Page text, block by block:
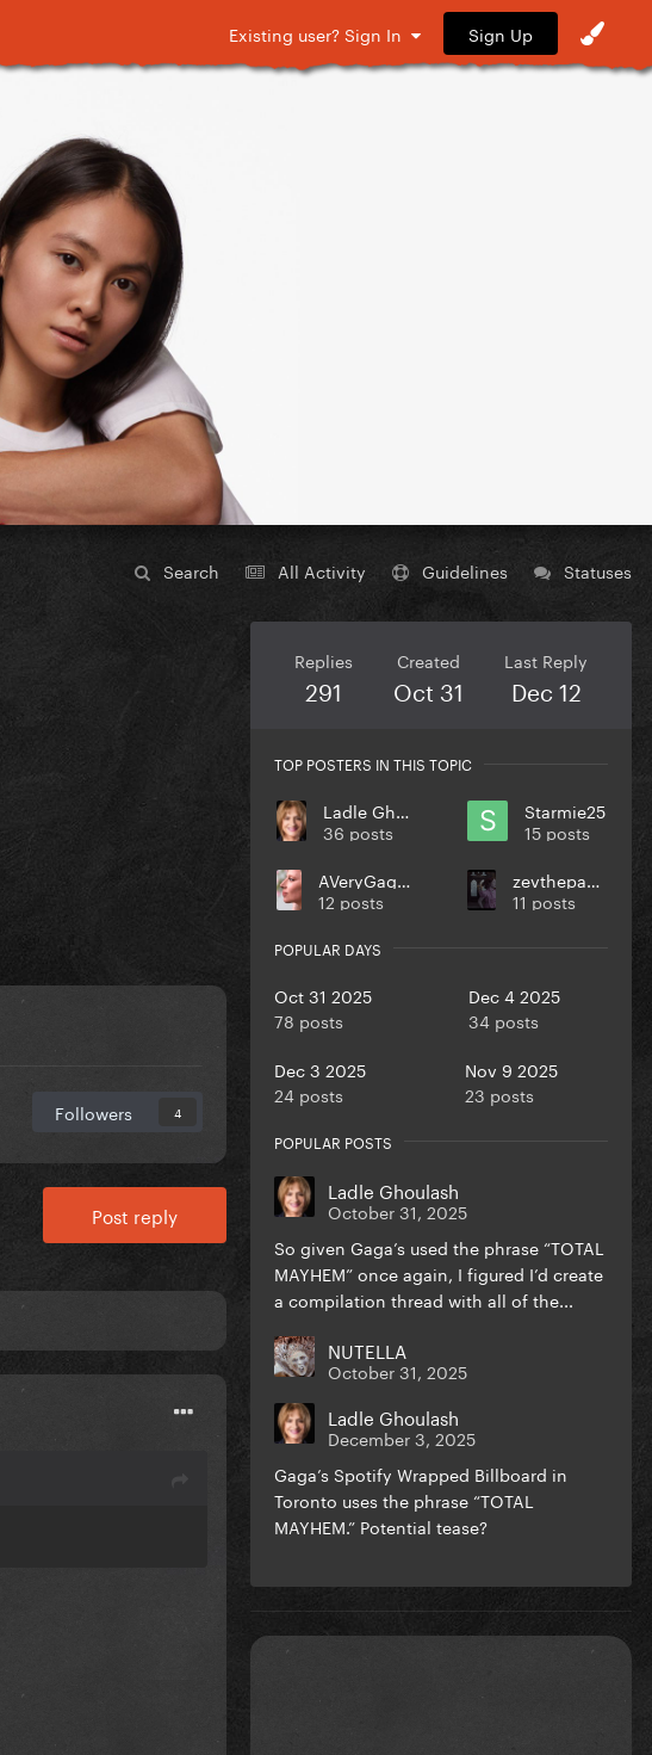
Existing user? Sign In Sign Up
Search All Activity Guidelines Statuses
Followers 4
Post reply
Replies
291
Created
Oct 31
Last Reply
Dec 12
TOP POSTERS IN THIS TOPIC
Ladle Ghoulash
36 posts
Starmie25
15 posts
AVeryGagaHolyDick
12 posts
zevthepaparazzo
11 posts
POPULAR DAYS
Oct 31 2025
78 posts
Dec 4 2025
34 posts
Dec 3 2025
24 posts
Nov 9 2025
23 posts
POPULAR POSTS
Ladle Ghoulash
October 31, 2025
So given Gaga’s used the phrase “TOTAL
MAYHEM” once again, I figured I’d create
a compilation thread with all of the...
NUTELLA
October 31, 2025
Ladle Ghoulash
December 3, 2025
Gaga’s Spotify Wrapped Billboard in
Toronto uses the phrase “TOTAL
MAYHEM.” Potential tease?